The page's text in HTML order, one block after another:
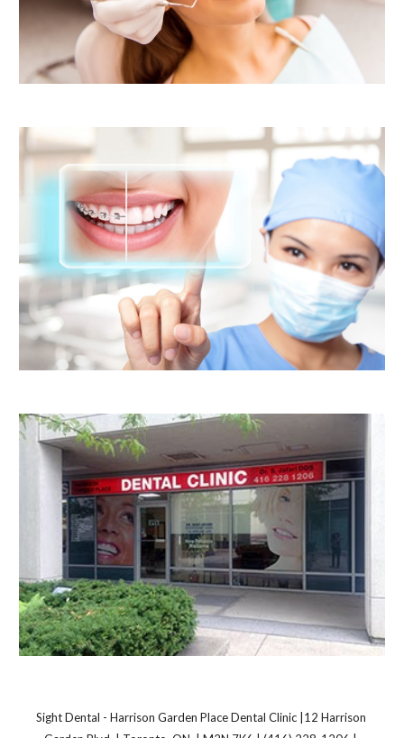
Sight Dental - Harrison Garden Place Dental Clinic |12 Harrison